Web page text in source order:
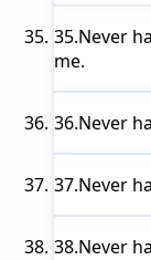
35.Never
me.
36.Never
37.Never
38.Never